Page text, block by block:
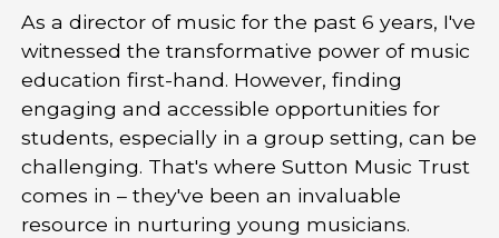
As a director of music for the past 6 years, I've
witnessed the transformative power of music
education first-hand. However, finding
engaging and accessible opportunities for
students, especially in a group setting, can be
challenging. That's where Sutton Music Trust
comes in – they've been an invaluable
resource in nurturing young musicians.